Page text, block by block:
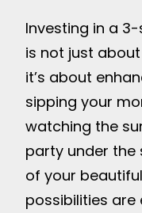
Investing in a
is not just
it’s about
sipping your
watching the
party under
of your
possibilities are